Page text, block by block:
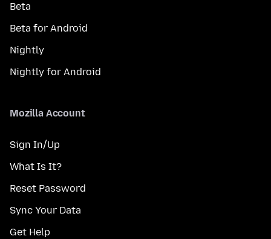
Beta
Beta for Android
Nightly
Nightly for Android
Mozilla Account
Sign In/Up
What Is It?
Reset Password
Sync Your Data
Get Help